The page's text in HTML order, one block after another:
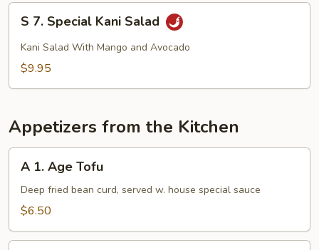
Special
Kani
S 7. Special Kani Salad
Kani Salad With Mango and Avocado
$9.95
Appetizers from the Kitchen
Age
Tofu
A 1. Age Tofu
Deep fried bean curd, served w. house special sauce
$6.50